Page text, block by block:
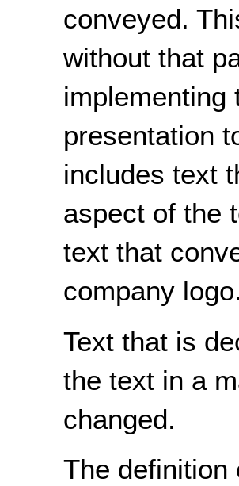
conveyed.
without that
implementing
presentation
includes text
aspect of the
text that
company logo.
Text that is
the text in a
changed.
The definition